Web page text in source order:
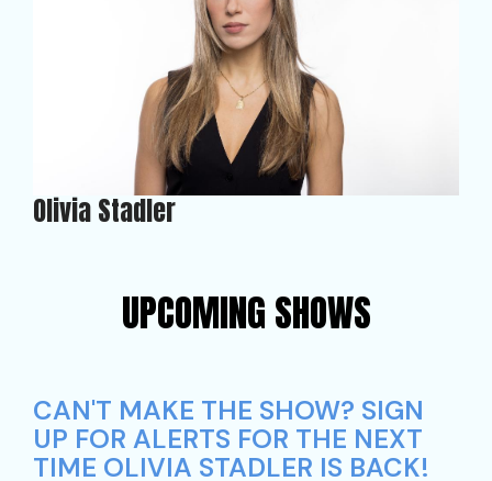
Olivia Stadler
UPCOMING SHOWS
CAN'T MAKE THE SHOW? SIGN
UP FOR ALERTS FOR THE NEXT
TIME OLIVIA STADLER IS BACK!